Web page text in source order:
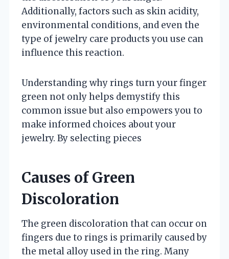
Additionally, factors such as skin acidity,
environmental conditions, and even the
type of jewelry care products you use can
influence this reaction.
Understanding why rings turn your finger
green not only helps demystify this
common issue but also empowers you to
make informed choices about your
jewelry. By selecting pieces
Causes of Green
Discoloration
The green discoloration that can occur on
fingers due to rings is primarily caused by
the metal alloy used in the ring. Many